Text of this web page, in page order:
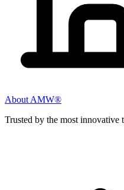
About AMW®
Trusted by the most innovative